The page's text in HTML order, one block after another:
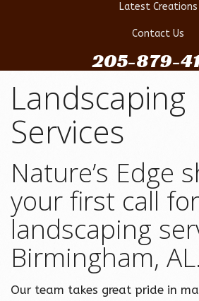
Latest Creations
Contact Us
205-879-
Landscaping
Services
Nature’s Edge
your first call for
landscaping
Birmingham, AL.
Our team takes great pride in